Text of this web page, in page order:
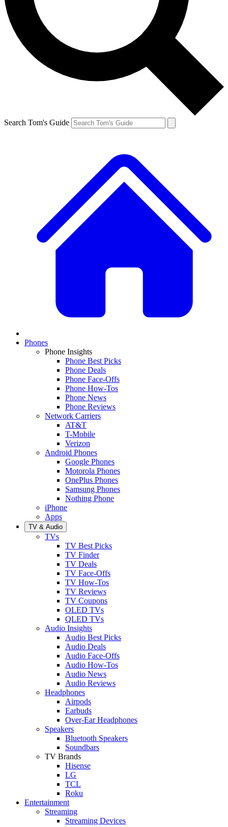
Search Tom's Guide
Phones
Phone Insights
Phone Best Picks
Phone Deals
Phone Face-Offs
Phone How-Tos
Phone News
Phone Reviews
Network Carriers
AT&T
T-Mobile
Verizon
Android Phones
Google Phones
Motorola Phones
OnePlus Phones
Samsung Phones
Nothing Phone
iPhone
Apps
TV & Audio
TVs
TV Best Picks
TV Finder
TV Deals
TV Face-Offs
TV How-Tos
TV Reviews
TV Coupons
OLED TVs
QLED TVs
Audio Insights
Audio Best Picks
Audio Deals
Audio Face-Offs
Audio How-Tos
Audio News
Audio Reviews
Headphones
Airpods
Earbuds
Over-Ear Headphones
Speakers
Bluetooth Speakers
Soundbars
TV Brands
Hisense
LG
TCL
Roku
Entertainment
Streaming
Streaming Devices